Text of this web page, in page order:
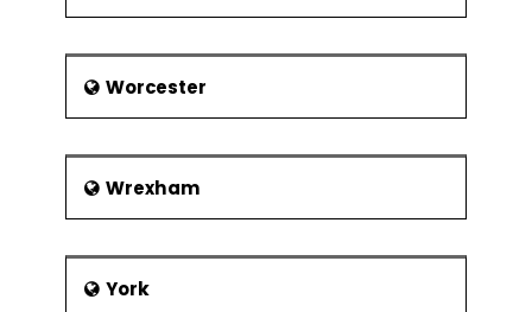
Worcester
Wrexham
York